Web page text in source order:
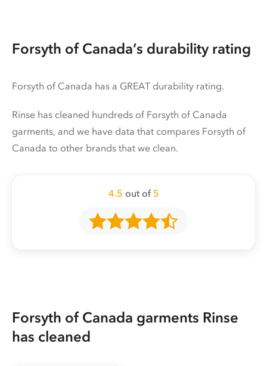
Forsyth of Canada’s durability rating
Forsyth of Canada has a GREAT durability rating.
Rinse has cleaned hundreds of Forsyth of Canada
garments, and we have data that compares Forsyth of
Canada to other brands that we clean.
4.5 out of 5
Forsyth of Canada garments Rinse
has cleaned